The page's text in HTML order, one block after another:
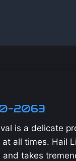
2063
is a delicate
all times. Hail
takes